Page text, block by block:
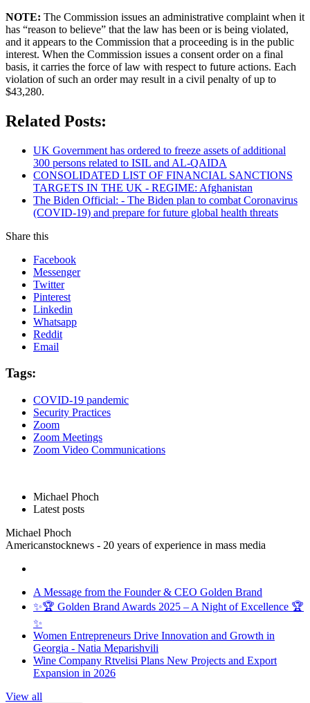
NOTE: The Commission issues an administrative complaint when it
has “reason to believe” that the law has been or is being violated,
and it appears to the Commission that a proceeding is in the public
interest. When the Commission issues a consent order on a final
basis, it carries the force of law with respect to future actions. Each
violation of such an order may result in a civil penalty of up to
$43,280.
Related Posts:
UK Government has ordered to freeze assets of additional
300 persons related to ISIL and AL-QAIDA
CONSOLIDATED LIST OF FINANCIAL SANCTIONS
TARGETS IN THE UK - REGIME: Afghanistan
The Biden Official: - The Biden plan to combat Coronavirus
(COVID-19) and prepare for future global health threats
Share this
Facebook
Messenger
Twitter
Pinterest
Linkedin
Whatsapp
Reddit
Email
Tags:
COVID-19 pandemic
Security Practices
Zoom
Zoom Meetings
Zoom Video Communications
Michael Phoch
Latest posts
Michael Phoch
Americanstocknews - 20 years of experience in mass media
A Message from the Founder & CEO Golden Brand
✨🏆 Golden Brand Awards 2025 – A Night of Excellence 🏆
✨
Women Entrepreneurs Drive Innovation and Growth in
Georgia - Natia Meparishvili
Wine Company Rtvelisi Plans New Projects and Export
Expansion in 2026
View all